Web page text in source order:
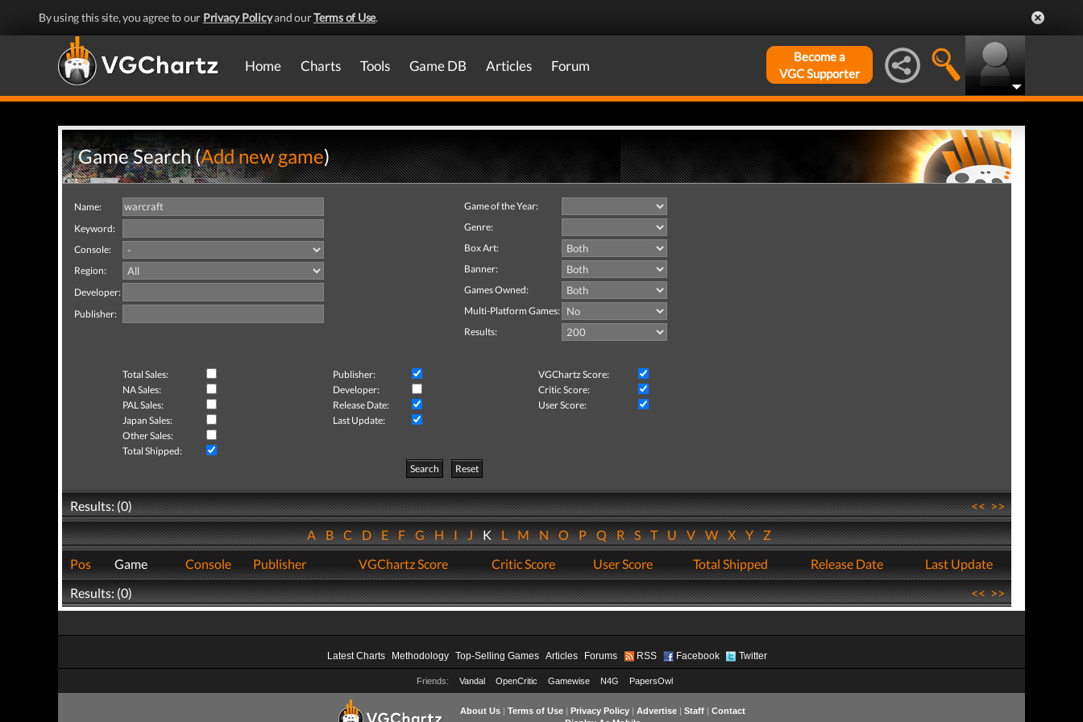
By using this site, you agree to our Privacy Policyand ourTerms of Use.
Home Charts Tools Game DB Articles Forum
Become a
VGC Supporter
Game Search (Add new game)
Name:
Keyword:
Console:
Region:
Developer:
Publisher:
Game of the Year:
Genre:
Box Art:
Banner:
Games Owned:
Multi-Platform Games:
Results:
Total Sales: Publisher:
VGChartz Score:
NA Sales:
Developer:
Critic Score:
PAL Sales:
Release Date:
User Score:
Japan Sales:
Last Update:
Other Sales:
Total Shipped:
Search
Reset
Results: (0) <<>>
ABCDEFGHIJKLMNOPQRSTUVWXYZ
Pos
Game Console Publisher VGChartz Score Critic Score User Score Total Shipped Release Date
Last Update
Results: (0)
<<>>
Latest Charts Methodology Top-Selling Games Articles Forums RSS Facebook Twitter
Friends: Vandal OpenCritic Gamewise N4G PapersOwl
About Us| Terms of Use| Privacy Policy| Advertise| Staff| Contact